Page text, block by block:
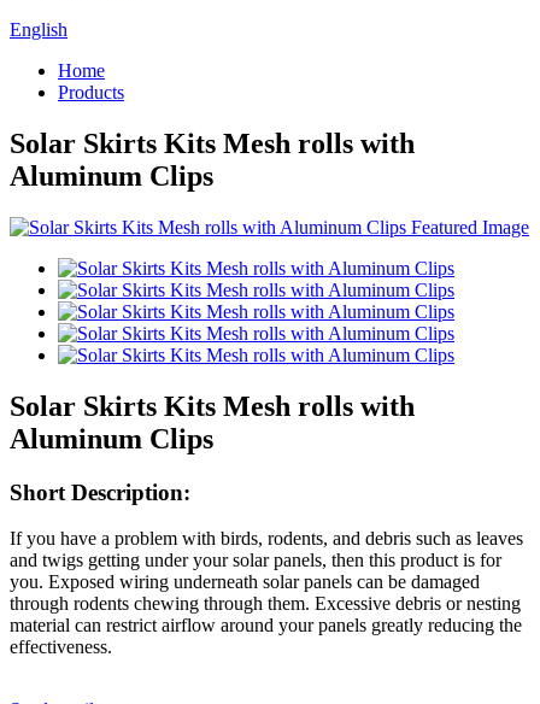
English
Home
Products
Solar Skirts Kits Mesh rolls with
Aluminum Clips
Solar Skirts Kits Mesh rolls with
Aluminum Clips
Short Description:
If you have a problem with birds, rodents, and debris such as leaves
and twigs getting under your solar panels, then this product is for
you. Exposed wiring underneath solar panels can be damaged
through rodents chewing through them. Excessive debris or nesting
material can restrict airflow around your panels greatly reducing the
effectiveness.